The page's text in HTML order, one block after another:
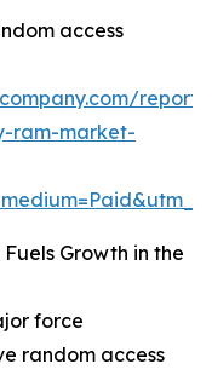
access
ram-market-
Growth in the
force
random access